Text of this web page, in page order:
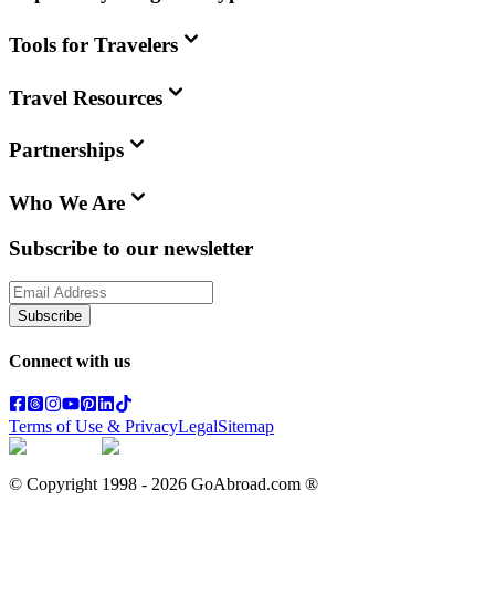
Tools for Travelers
Travel Resources
Partnerships
Who We Are
Subscribe to our newsletter
Subscribe
Connect with us
Terms of Use & PrivacyLegalSitemap
© Copyright 1998 - 2026 GoAbroad.com ®